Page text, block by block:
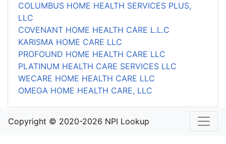
COLUMBUS HOME HEALTH SERVICES PLUS,
LLC
COVENANT HOME HEALTH CARE L.L.C
KARISMA HOME CARE LLC
PROFOUND HOME HEALTH CARE LLC
PLATINUM HEALTH CARE SERVICES LLC
WECARE HOME HEALTH CARE LLC
OMEGA HOME HEALTH CARE, LLC
Copyright © 2020-2026 NPI Lookup